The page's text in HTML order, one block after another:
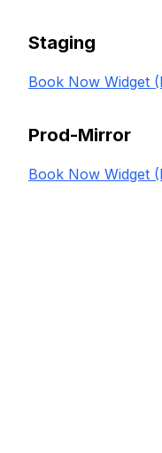
Staging
Book Now Widget
Prod-Mirror
Book Now Widget